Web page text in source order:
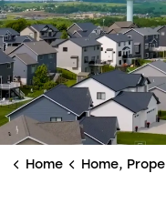
Home Home, Property & Utilities